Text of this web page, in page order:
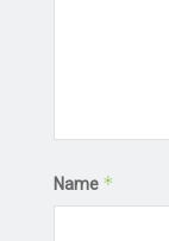
Name *